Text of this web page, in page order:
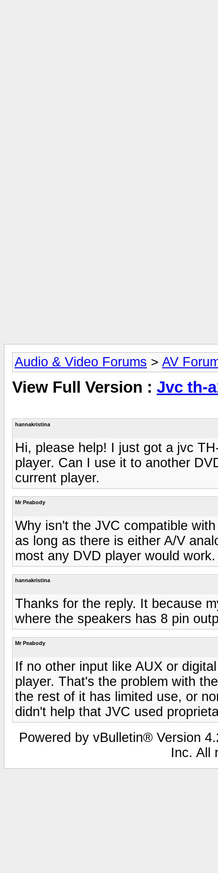
Audio & Video Forums > AV
View Full Version : Jvc th-
hannakristina
Hi, please help! I just got a jvc
player. Can I use it to another
current player.
Mr Peabody
Why isn't the JVC compatible
as long as there is either A/V
most any DVD player would work.
hannakristina
Thanks for the reply. It because
where the speakers has 8 pin
Mr Peabody
If no other input like AUX or
player. That's the problem with
the rest of it has limited use, or
didn't help that JVC used
Powered by vBulletin® Version
Inc. All